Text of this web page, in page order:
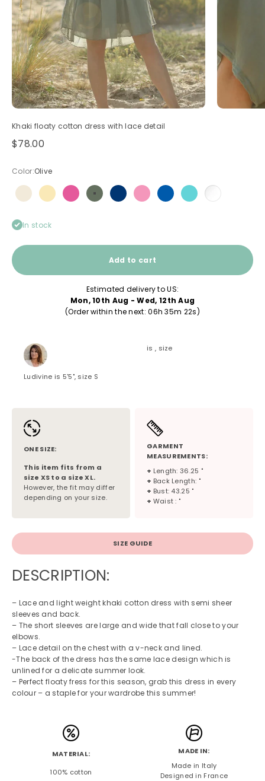
Khaki floaty cotton dress with lace detail
Sale price
$78.00
Color:Olive
Beige Butter Yellow
FuchsiaOlive Navy blue
Pink Royal blueTurquoise
In stock
Add to cart
Estimated delivery to US:
Mon, 10th Aug - Wed, 12th Aug
(Order within the next: 06h 35m 22s)
Ludivine is 5'5", size S
is , size
ONE SIZE:
This item fits from a
size XSto a sizeXL.
However, the fit may differ
depending on your size.
GARMENT
MEASUREMENTS:
+ Length: 36.25 "
+ Back Length: "
+ Bust: 43.25 "
+ Waist : "
SIZE GUIDE
DESCRIPTION:
– Lace and light weight khaki cotton dress with semi sheer
sleeves and back.
– The short sleeves are large and wide that fall close to your
elbows.
– Lace detail on the chest with a v-neck and lined.
-The back of the dress has the same lace design which is
unlined for a delicate summer look.
– Perfect floaty fress for this season, grab this dress in every
colour – a staple for your wardrobe this summer!
MATERIAL:
100% cotton
MADE IN:
Made in Italy
Designed in France